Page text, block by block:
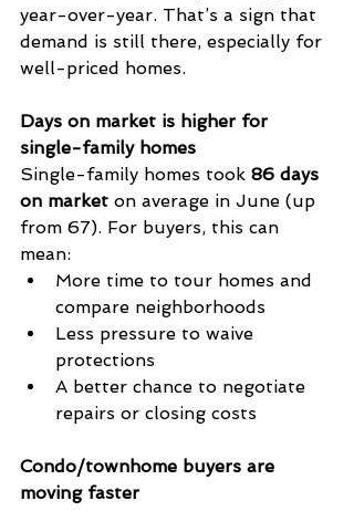
year-over-year. That’s a sign that
demand is still there, especially for
well-priced homes.
Days on market is higher for
single-family homes
Single-family homes took 86 days
on market on average in June (up
from 67). For buyers, this can
mean:
More time to tour homes and
compare neighborhoods
Less pressure to waive
protections
A better chance to negotiate
repairs or closing costs
Condo/townhome buyers are
moving faster